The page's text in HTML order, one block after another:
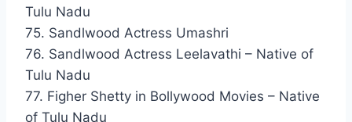
Tulu Nadu
75. Sandlwood Actress Umashri
76. Sandlwood Actress Leelavathi – Native of
Tulu Nadu
77. Figher Shetty in Bollywood Movies – Native
of Tulu Nadu